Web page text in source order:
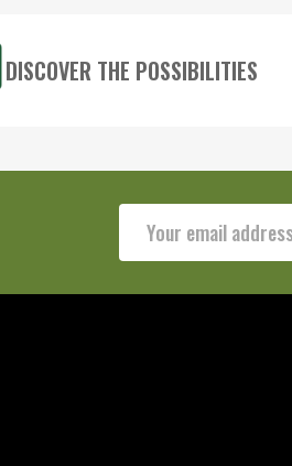
DISCOVER THE POSSIBILITIES
Address